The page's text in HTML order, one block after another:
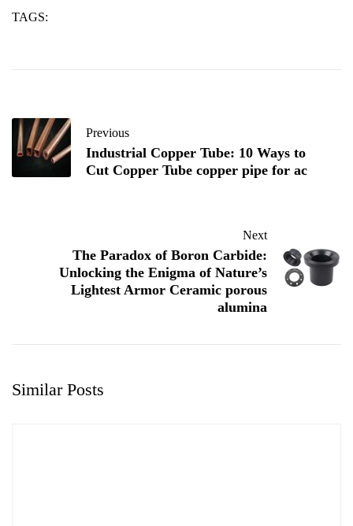
TAGS:
Previous
Industrial Copper Tube: 10 Ways to
Cut Copper Tube copper pipe for ac
Next
​​The Paradox of Boron Carbide:
Unlocking the Enigma of Nature’s
Lightest Armor Ceramic porous
alumina
Similar Posts